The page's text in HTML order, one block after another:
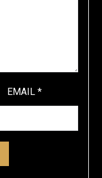
EMAIL*